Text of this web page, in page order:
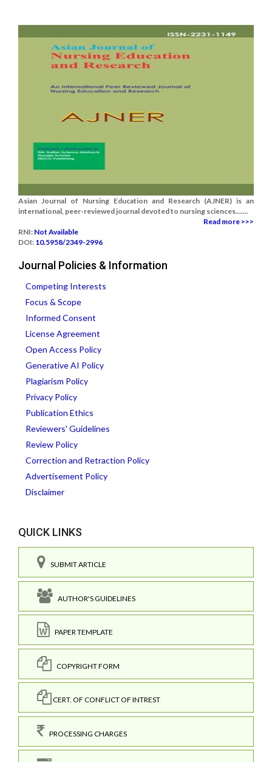
Asian Journal of Nursing Education and Research (AJNER) is an
international, peer-reviewed journal devoted to nursing sciences.......
Read more >>>
RNI: Not Available
DOI: 10.5958/2349-2996
Journal Policies & Information
Competing Interests
Focus & Scope
Informed Consent
License Agreement
Open Access Policy
Generative AI Policy
Plagiarism Policy
Privacy Policy
Publication Ethics
Reviewers' Guidelines
Review Policy
Correction and Retraction Policy
Advertisement Policy
Disclaimer
QUICK LINKS
SUBMIT ARTICLE
AUTHOR'S GUIDELINES
PAPER TEMPLATE
COPYRIGHT FORM
CERT. OF CONFLICT OF INTREST
PROCESSING CHARGES